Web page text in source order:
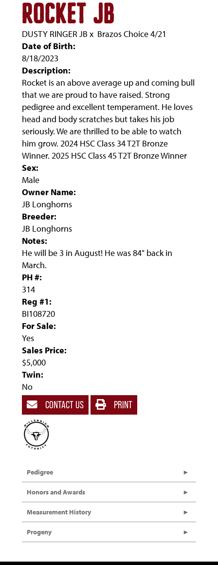
ROCKET JB
DUSTY RINGER JB x Brazos Choice 4/21
Date of Birth:
8/18/2023
Description:
Rocket is an above average up and coming bull
that we are proud to have raised. Strong
pedigree and excellent temperament. He loves
head and body scratches but takes his job
seriously. We are thrilled to be able to watch
him grow. 2024 HSC Class 34 T2T Bronze
Winner. 2025 HSC Class 45 T2T Bronze Winner
Sex:
Male
Owner Name:
JB Longhorns
Breeder:
JB Longhorns
Notes:
He will be 3 in August! He was 84" back in
March.
PH #:
314
Reg #1:
BI108720
For Sale:
Yes
Sales Price:
$5,000
Twin:
No
CONTACT US PRINT
Pedigree
Honors and Awards
Measurement History
Progeny